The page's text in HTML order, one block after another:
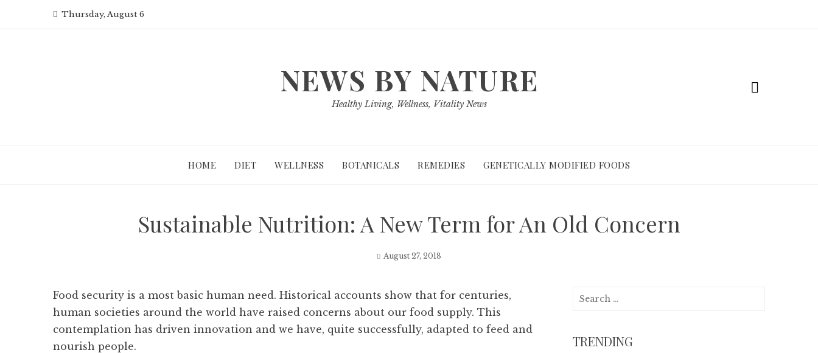
Thursday, August 6
NEWS BY NATURE
Healthy Living, Wellness, Vitality News
HOME DIET WELLNESS BOTANICALS REMEDIES GENETICALLY MODIFIED FOODS
Sustainable Nutrition: A New Term for An Old Concern
August 27, 2018
Food security is a most basic human need. Historical accounts show that for centuries,
human societies around the world have raised concerns about our food supply. This
contemplation has driven innovation and we have, quite successfully, adapted to feed and
nourish people.
Search
TRENDING